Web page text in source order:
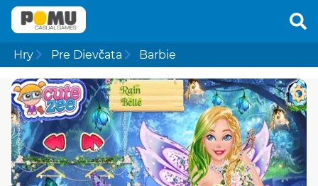
Hry Pre Dievčata Barbie